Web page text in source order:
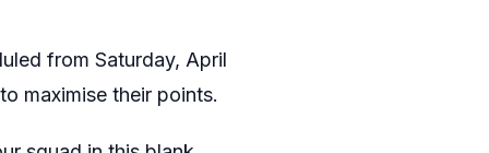
from Saturday, April
maximise their points.